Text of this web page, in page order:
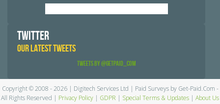
TWITTER
OUR LATEST TWEETS
Tweets by @GetPaid_Com
Copyright © 2008 - 2026 | Digitech Services Ltd | Paid Surveys by Get-Paid.Com -
All Rights Reserved | Privacy Policy | GDPR | Special Terms & Updates | About Us